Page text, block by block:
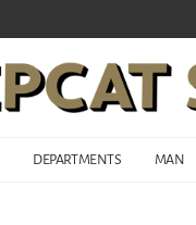
DEPARTMENTS MAN